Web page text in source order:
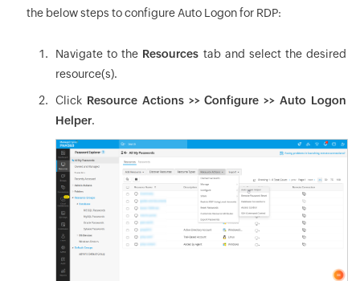
the below steps to configure Auto Logon for RDP:
Navigate to the Resources tab and select the desired
resource(s).
Click Resource Actions >> Configure >> Auto Logon
Helper.